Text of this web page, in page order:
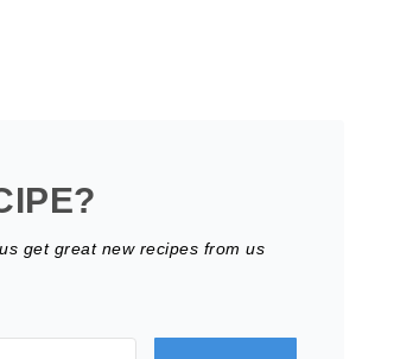
get great new recipes from us